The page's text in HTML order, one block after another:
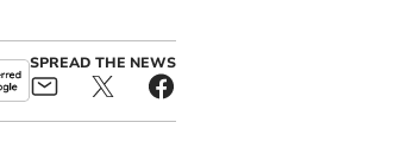
SPREAD THE NEWS